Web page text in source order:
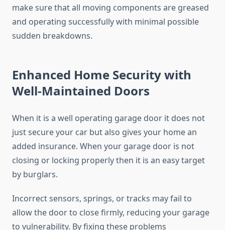
make sure that all moving components are greased
and operating successfully with minimal possible
sudden breakdowns.
Enhanced Home Security with
Well-Maintained Doors
When it is a well operating garage door it does not
just secure your car but also gives your home an
added insurance. When your garage door is not
closing or locking properly then it is an easy target
by burglars.
Incorrect sensors, springs, or tracks may fail to
allow the door to close firmly, reducing your garage
to vulnerability. By fixing these problems